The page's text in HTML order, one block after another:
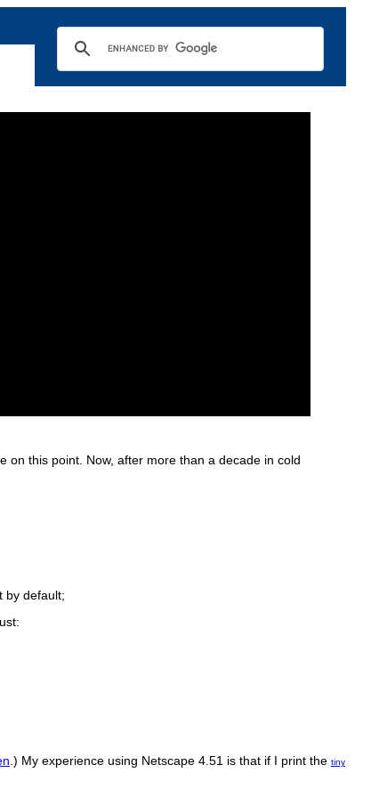
on this point. Now, after more than a decade in cold
by default;
.) My experience using Netscape 4.51 is that if I print the tiny